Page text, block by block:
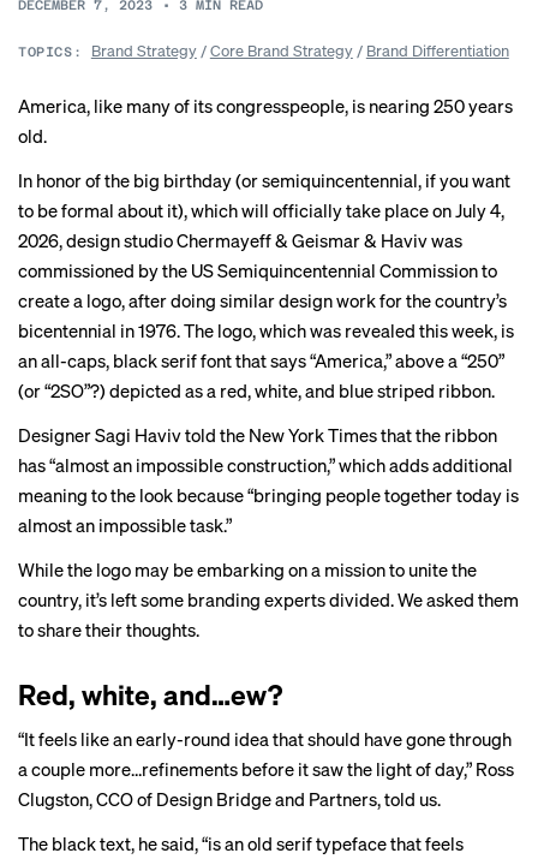
DECEMBER 7, 2023 • 3 MIN READ
TOPICS: Brand Strategy/Core Brand Strategy/ Brand Differentiation
America, like many of its congresspeople, is nearing 250 years
old.
In honor of the big birthday (or semiquincentennial, if you want
to be formal about it), which will officially take place on July 4,
2026, design studio Chermayeff & Geismar & Haviv was
commissioned by the US Semiquincentennial Commission to
create a logo, after doing similar design work for the country’s
bicentennial in 1976. The logo, which was revealed this week, is
an all-caps, black serif font that says “America,” above a “250”
(or “2SO”?) depicted as a red, white, and blue striped ribbon.
Designer Sagi Haviv told the New York Timesthat the ribbon
has “almost an impossible construction,” which adds additional
meaning to the look because “bringing people together today is
almost an impossible task.”
While the logo may be embarking on a mission to unite the
country, it’s left some branding experts divided. We asked them
to share their thoughts.
Red, white, and…ew?
“It feels like an early-round idea that should have gone through
a couple more…refinements before it saw the light of day,” Ross
Clugston, CCO of Design Bridge and Partners, told us.
The black text, he said, “is an old serif typeface that feels